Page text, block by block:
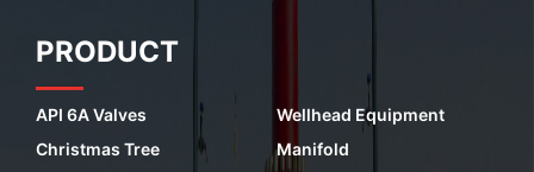
PRODUCT
API 6A Valves
Wellhead Equipment
Christmas Tree
Manifold